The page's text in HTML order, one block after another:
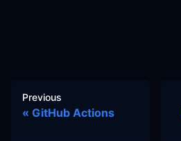
Previous
GitHub Actions